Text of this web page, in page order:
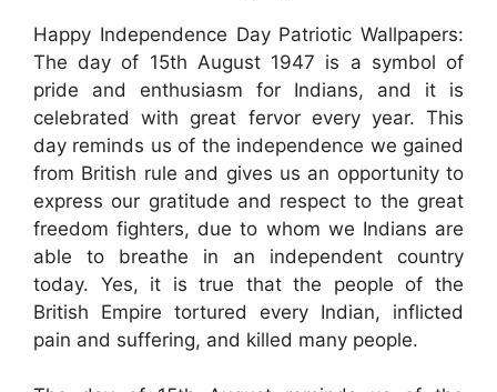
Happy Independence Day Patriotic Wallpapers:
The day of 15th August 1947 is a symbol of
pride and enthusiasm for Indians, and it is
celebrated with great fervor every year. This
day reminds us of the independence we gained
from British rule and gives us an opportunity to
express our gratitude and respect to the great
freedom fighters, due to whom we Indians are
able to breathe in an independent country
today. Yes, it is true that the people of the
British Empire tortured every Indian, inflicted
pain and suffering, and killed many people.